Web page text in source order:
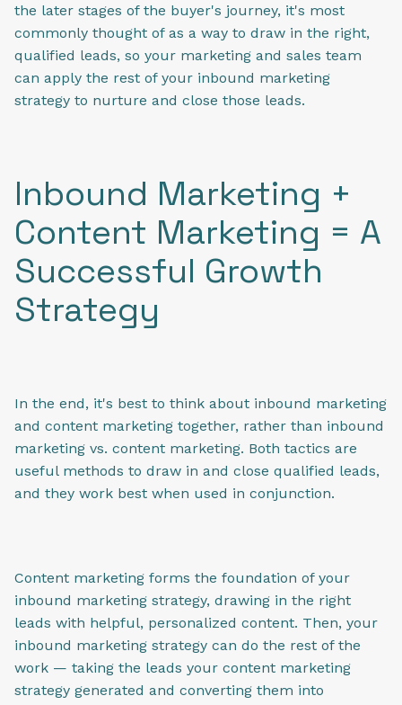
the later stages of the buyer's journey, it's most
commonly thought of as a way to draw in the right,
qualified leads, so your marketing and sales team
can apply the rest of your inbound marketing
strategy to nurture and close those leads.
Inbound Marketing +
Content Marketing = A
Successful Growth
Strategy
In the end, it's best to think about inbound marketing
and content marketing together, rather than inbound
marketing vs. content marketing. Both tactics are
useful methods to draw in and close qualified leads,
and they work best when used in conjunction.
Content marketing forms the foundation of your
inbound marketing strategy, drawing in the right
leads with helpful, personalized content. Then, your
inbound marketing strategy can do the rest of the
work — taking the leads your content marketing
strategy generated and converting them into